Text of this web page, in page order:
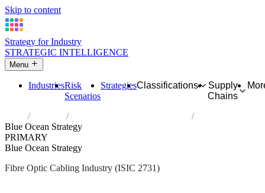
Skip to content
Strategy for Industry
STRATEGIC INTELLIGENCE
Menu
IndustriesRisk
Scenarios
StrategiesClassifications
Supply
Chains
Industries
Manufacture of fibre optic cables
Blue Ocean Strategy
PRIMARY
Blue Ocean Strategy
Fibre Optic Cabling Industry (ISIC 2731)